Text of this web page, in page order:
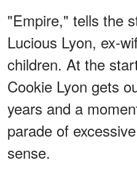
"Empire," tells the
Lucious Lyon, ex-
children. At the
Cookie Lyon gets
years and a
parade of
sense.